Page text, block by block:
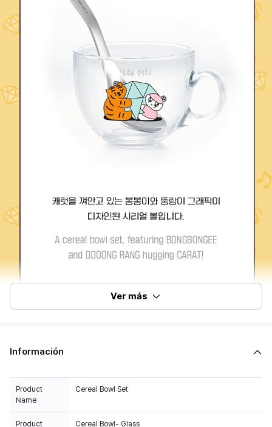
Ver más
Información
Product
Name
Cereal Bowl Set
Product Cereal Bowl- Glass